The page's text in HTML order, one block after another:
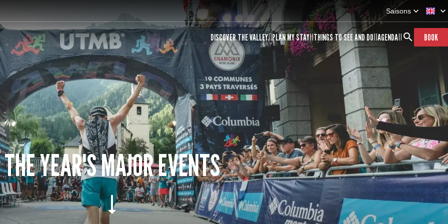
Saisons
DISCOVER THE VALLEY PLAN MY STAY THINGS TO SEE AND DO AGENDA BOOK
THE YEAR'S MAJOR EVENTS